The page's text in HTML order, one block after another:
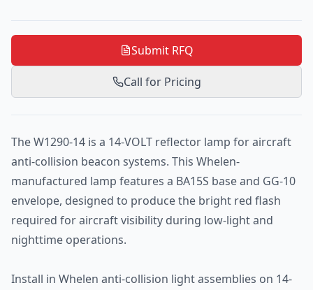
Submit RFQ
Call for Pricing
The W1290-14 is a 14-VOLT reflector lamp for aircraft
anti-collision beacon systems. This Whelen-
manufactured lamp features a BA15S base and GG-10
envelope, designed to produce the bright red flash
required for aircraft visibility during low-light and
nighttime operations.
Install in Whelen anti-collision light assemblies on 14-